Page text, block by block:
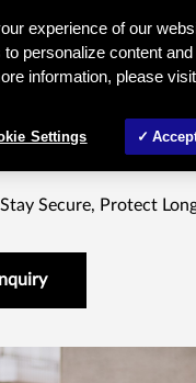
SAVINGS PLAN
Secure, Protect
experience of our
personalize content
information, please
Settings